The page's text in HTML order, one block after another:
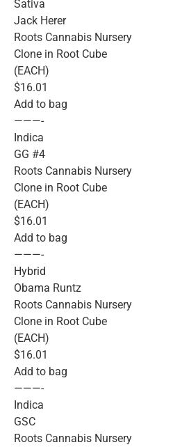
Sativa
Jack Herer
Roots Cannabis Nursery
Clone in Root Cube
(EACH)
$16.01
Add to bag
———-
Indica
GG #4
Roots Cannabis Nursery
Clone in Root Cube
(EACH)
$16.01
Add to bag
———-
Hybrid
Obama Runtz
Roots Cannabis Nursery
Clone in Root Cube
(EACH)
$16.01
Add to bag
———-
Indica
GSC
Roots Cannabis Nursery